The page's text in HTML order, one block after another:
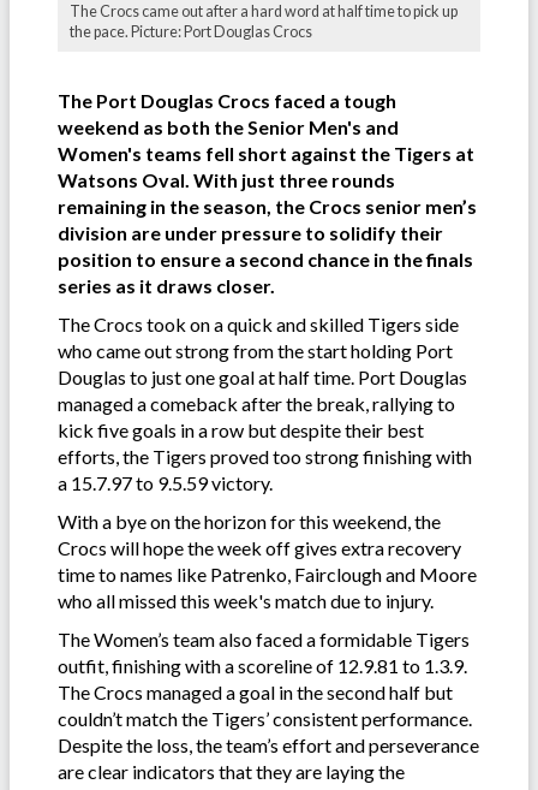
The Crocs came out after a hard word at half time to pick up
the pace. Picture: Port Douglas Crocs
The Port Douglas Crocs faced a tough
weekend as both the Senior Men's and
Women's teams fell short against the Tigers at
Watsons Oval. With just three rounds
remaining in the season, the Crocs senior men’s
division are under pressure to solidify their
position to ensure a second chance in the finals
series as it draws closer.
The Crocs took on a quick and skilled Tigers side
who came out strong from the start holding Port
Douglas to just one goal at half time. Port Douglas
managed a comeback after the break, rallying to
kick five goals in a row but despite their best
efforts, the Tigers proved too strong finishing with
a 15.7.97 to 9.5.59 victory.
With a bye on the horizon for this weekend, the
Crocs will hope the week off gives extra recovery
time to names like Patrenko, Fairclough and Moore
who all missed this week's match due to injury.
The Women’s team also faced a formidable Tigers
outfit, finishing with a scoreline of 12.9.81 to 1.3.9.
The Crocs managed a goal in the second half but
couldn’t match the Tigers’ consistent performance.
Despite the loss, the team’s effort and perseverance
are clear indicators that they are laying the